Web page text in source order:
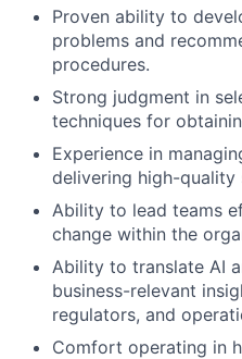
Proven ability to
problems and
procedures.
Strong judgment in
techniques for
Experience in
delivering high-quality
Ability to lead teams
change within the
Ability to translate AI
business-relevant
regulators, and
Comfort operating in